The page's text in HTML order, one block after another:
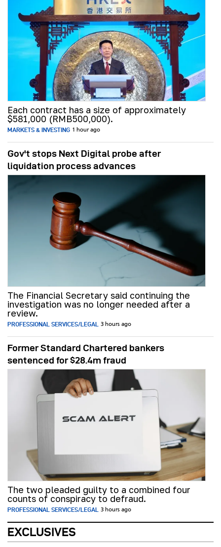
Each contract has a size of approximately
$581,000 (RMB500,000).
MARKETS & INVESTING 1 hour ago
Gov't stops Next Digital probe after
liquidation process advances
The Financial Secretary said continuing the
investigation was no longer needed after a
review.
PROFESSIONAL SERVICES/LEGAL 3 hours ago
Former Standard Chartered bankers
sentenced for $28.4m fraud
The two pleaded guilty to a combined four
counts of conspiracy to defraud.
PROFESSIONAL SERVICES/LEGAL 3 hours ago
EXCLUSIVES